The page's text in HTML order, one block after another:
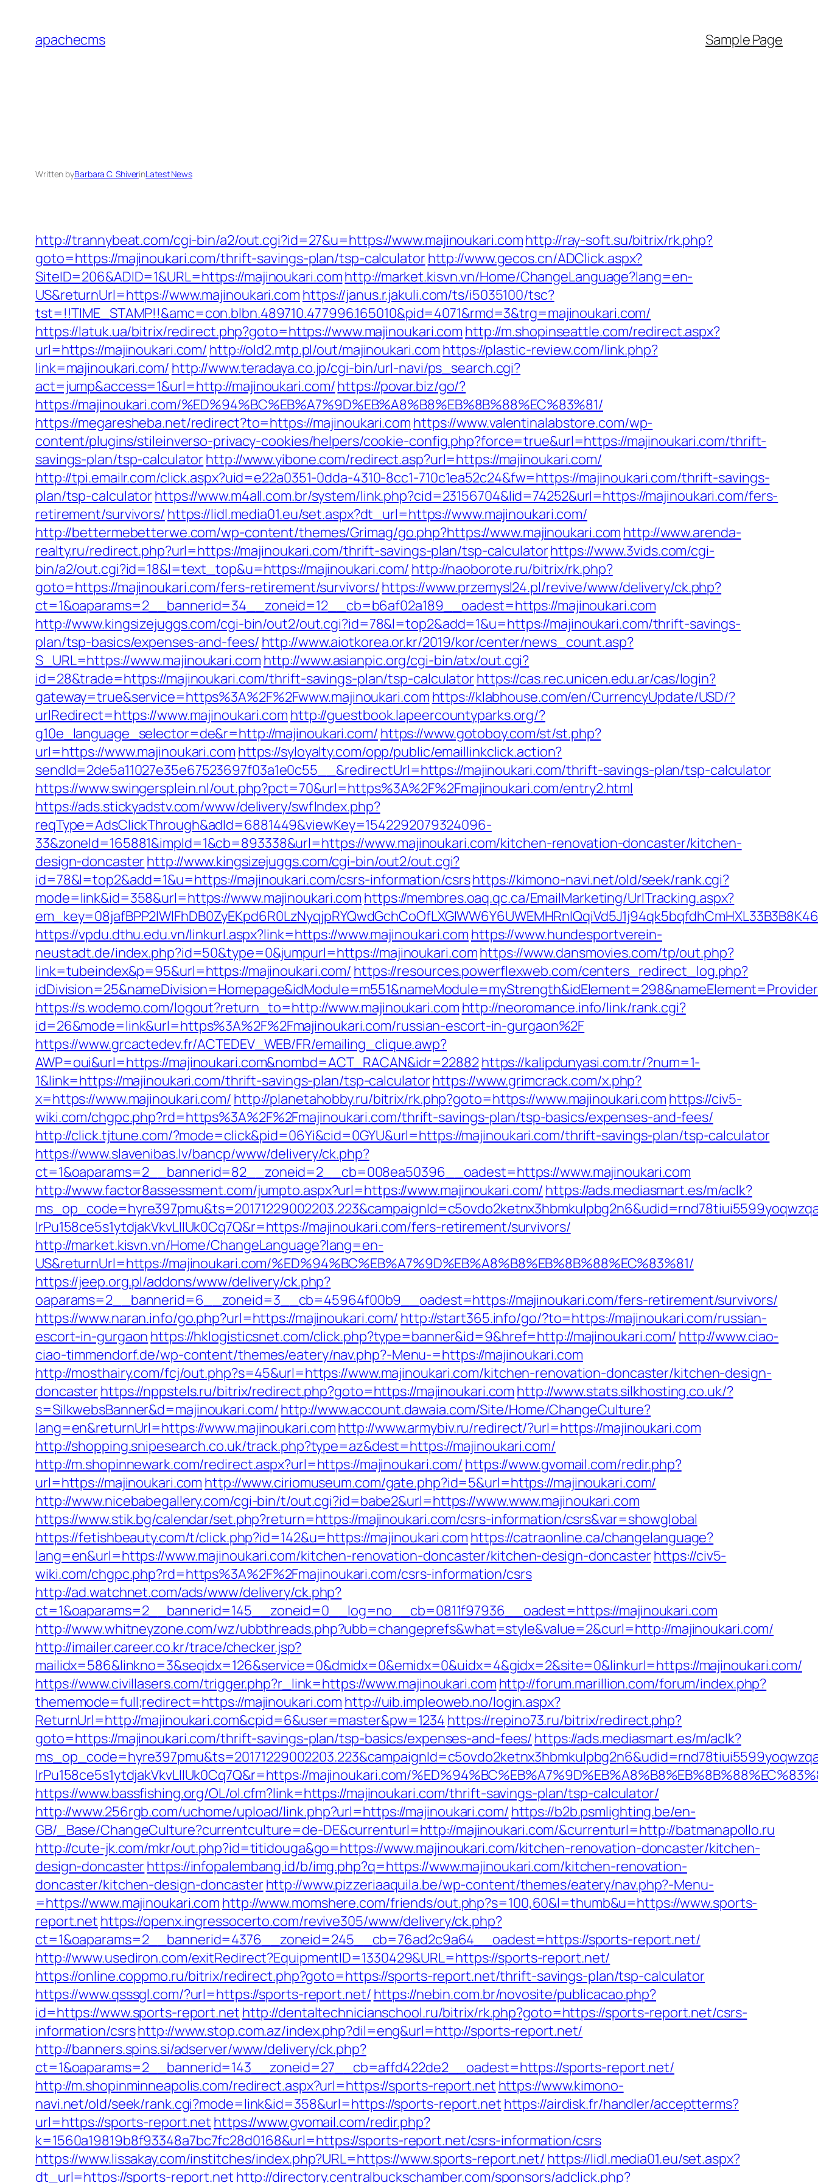
content
apachecms Sample Page
Written byBarbara C. ShiverinLatest News
http://trannybeat.com/cgi-bin/a2/out.cgi?id=27&u=https://www.majinoukari.comhttp://ray-soft.su/bitrix/rk.php?
goto=https://majinoukari.com/thrift-savings-plan/tsp-calculatorhttp://www.gecos.cn/ADClick.aspx?
SiteID=206&ADID=1&URL=https://majinoukari.comhttp://market.kisvn.vn/Home/ChangeLanguage?lang=en-
US&returnUrl=https://www.majinoukari.com https://janus.r.jakuli.com/ts/i5035100/tsc?
tst=!!TIME_STAMP!!&amc=con.blbn.489710.477996.165010&pid=4071&rmd=3&trg=majinoukari.com/
https://latuk.ua/bitrix/redirect.php?goto=https://www.majinoukari.com http://m.shopinseattle.com/redirect.aspx?
url=https://majinoukari.com/ http://old2.mtp.pl/out/majinoukari.com https://plastic-review.com/link.php?
link=majinoukari.com/ http://www.teradaya.co.jp/cgi-bin/url-navi/ps_search.cgi?
act=jump&access=1&url=http://majinoukari.com/https://povar.biz/go/?
https://majinoukari.com/%ED%94%BC%EB%A7%9D%EB%A8%B8%EB%8B%88%EC%83%81/
https://megaresheba.net/redirect?to=https://majinoukari.com https://www.valentinalabstore.com/wp-
content/plugins/stileinverso-privacy-cookies/helpers/cookie-config.php?force=true&url=https://majinoukari.com/thrift-
savings-plan/tsp-calculatorhttp://www.yibone.com/redirect.asp?url=https://majinoukari.com/
http://tpi.emailr.com/click.aspx?uid=e22a0351-0dda-4310-8cc1-710c1ea52c24&fw=https://majinoukari.com/thrift-savings-
plan/tsp-calculatorhttps://www.m4all.com.br/system/link.php?cid=23156704&lid=74252&url=https://majinoukari.com/fers-
retirement/survivors/ https://lidl.media01.eu/set.aspx?dt_url=https://www.majinoukari.com/
http://bettermebetterwe.com/wp-content/themes/Grimag/go.php?https://www.majinoukari.com http://www.arenda-
realty.ru/redirect.php?url=https://majinoukari.com/thrift-savings-plan/tsp-calculatorhttps://www.3vids.com/cgi-
bin/a2/out.cgi?id=18&l=text_top&u=https://majinoukari.com/ http://naoborote.ru/bitrix/rk.php?
goto=https://majinoukari.com/fers-retirement/survivors/https://www.przemysl24.pl/revive/www/delivery/ck.php?
ct=1&oaparams=2__bannerid=34__zoneid=12__cb=b6af02a189__oadest=https://majinoukari.com
http://www.kingsizejuggs.com/cgi-bin/out2/out.cgi?id=78&l=top2&add=1&u=https://majinoukari.com/thrift-savings-
plan/tsp-basics/expenses-and-fees/ http://www.aiotkorea.or.kr/2019/kor/center/news_count.asp?
S_URL=https://www.majinoukari.com http://www.asianpic.org/cgi-bin/atx/out.cgi?
id=28&trade=https://majinoukari.com/thrift-savings-plan/tsp-calculatorhttps://cas.rec.unicen.edu.ar/cas/login?
gateway=true&service=https%3A%2F%2Fwww.majinoukari.com https://klabhouse.com/en/CurrencyUpdate/USD/?
urlRedirect=https://www.majinoukari.com http://guestbook.lapeercountyparks.org/?
g10e_language_selector=de&r=http://majinoukari.com/ https://www.gotoboy.com/st/st.php?
url=https://www.majinoukari.com https://syloyalty.com/opp/public/emaillinkclick.action?
sendId=2de5a11027e35e67523697f03a1e0c55__&redirectUrl=https://majinoukari.com/thrift-savings-plan/tsp-calculator
https://www.swingersplein.nl/out.php?pct=70&url=https%3A%2F%2Fmajinoukari.com/entry2.html
https://ads.stickyadstv.com/www/delivery/swfIndex.php?
reqType=AdsClickThrough&adId=6881449&viewKey=1542292079324096-
33&zoneId=165881&impId=1&cb=893338&url=https://www.majinoukari.com/kitchen-renovation-doncaster/kitchen-
design-doncasterhttp://www.kingsizejuggs.com/cgi-bin/out2/out.cgi?
id=78&l=top2&add=1&u=https://majinoukari.com/csrs-information/csrshttps://kimono-navi.net/old/seek/rank.cgi?
mode=link&id=358&url=https://www.majinoukari.com https://membres.oaq.qc.ca/EmailMarketing/UrlTracking.aspx?
https://vpdu.dthu.edu.vn/linkurl.aspx?link=https://www.majinoukari.com https://www.hundesportverein-
neustadt.de/index.php?id=50&type=0&jumpurl=https://majinoukari.comhttps://www.dansmovies.com/tp/out.php?
link=tubeindex&p=95&url=https://majinoukari.com/ https://resources.powerflexweb.com/centers_redirect_log.php?
https://s.wodemo.com/logout?return_to=http://www.majinoukari.com http://neoromance.info/link/rank.cgi?
id=26&mode=link&url=https%3A%2F%2Fmajinoukari.com/russian-escort-in-gurgaon%2F
https://www.grcactedev.fr/ACTEDEV_WEB/FR/emailing_clique.awp?
AWP=oui&url=https://majinoukari.com&nombd=ACT_RACAN&idr=22882https://kalipdunyasi.com.tr/?num=1-
1&link=https://majinoukari.com/thrift-savings-plan/tsp-calculatorhttps://www.grimcrack.com/x.php?
x=https://www.majinoukari.com/ http://planetahobby.ru/bitrix/rk.php?goto=https://www.majinoukari.com https://civ5-
wiki.com/chgpc.php?rd=https%3A%2F%2Fmajinoukari.com/thrift-savings-plan/tsp-basics/expenses-and-fees/
http://click.tjtune.com/?mode=click&pid=06Yi&cid=0GYU&url=https://majinoukari.com/thrift-savings-plan/tsp-calculator
https://www.slavenibas.lv/bancp/www/delivery/ck.php?
ct=1&oaparams=2__bannerid=82__zoneid=2__cb=008ea50396__oadest=https://www.majinoukari.com
http://www.factor8assessment.com/jumpto.aspx?url=https://www.majinoukari.com/ https://ads.mediasmart.es/m/aclk?
lrPu158ce5s1ytdjakVkvLIIUk0Cq7Q&r=https://majinoukari.com/fers-retirement/survivors/
http://market.kisvn.vn/Home/ChangeLanguage?lang=en-
US&returnUrl=https://majinoukari.com/%ED%94%BC%EB%A7%9D%EB%A8%B8%EB%8B%88%EC%83%81/
https://jeep.org.pl/addons/www/delivery/ck.php?
oaparams=2__bannerid=6__zoneid=3__cb=45964f00b9__oadest=https://majinoukari.com/fers-retirement/survivors/
https://www.naran.info/go.php?url=https://majinoukari.com/ http://start365.info/go/?to=https://majinoukari.com/russian-
escort-in-gurgaon https://hklogisticsnet.com/click.php?type=banner&id=9&href=http://majinoukari.com/ http://www.ciao-
ciao-timmendorf.de/wp-content/themes/eatery/nav.php?-Menu-=https://majinoukari.com
http://mosthairy.com/fcj/out.php?s=45&url=https://www.majinoukari.com/kitchen-renovation-doncaster/kitchen-design-
doncasterhttps://nppstels.ru/bitrix/redirect.php?goto=https://majinoukari.com http://www.stats.silkhosting.co.uk/?
s=SilkwebsBanner&d=majinoukari.com/http://www.account.dawaia.com/Site/Home/ChangeCulture?
lang=en&returnUrl=https://www.majinoukari.comhttp://www.armybiv.ru/redirect/?url=https://majinoukari.com
http://shopping.snipesearch.co.uk/track.php?type=az&dest=https://majinoukari.com/
http://m.shopinnewark.com/redirect.aspx?url=https://majinoukari.com/ https://www.gvomail.com/redir.php?
url=https://majinoukari.com http://www.ciriomuseum.com/gate.php?id=5&url=https://majinoukari.com/
http://www.nicebabegallery.com/cgi-bin/t/out.cgi?id=babe2&url=https://www.www.majinoukari.com
https://www.stik.bg/calendar/set.php?return=https://majinoukari.com/csrs-information/csrs&var=showglobal
https://fetishbeauty.com/t/click.php?id=142&u=https://majinoukari.com https://catraonline.ca/changelanguage?
lang=en&url=https://www.majinoukari.com/kitchen-renovation-doncaster/kitchen-design-doncasterhttps://civ5-
wiki.com/chgpc.php?rd=https%3A%2F%2Fmajinoukari.com/csrs-information/csrs
http://ad.watchnet.com/ads/www/delivery/ck.php?
ct=1&oaparams=2__bannerid=145__zoneid=0__log=no__cb=0811f97936__oadest=https://majinoukari.com
http://www.whitneyzone.com/wz/ubbthreads.php?ubb=changeprefs&what=style&value=2&curl=http://majinoukari.com/
http://imailer.career.co.kr/trace/checker.jsp?
mailidx=586&linkno=3&seqidx=126&service=0&dmidx=0&emidx=0&uidx=4&gidx=2&site=0&linkurl=https://majinoukari.com/
https://www.civillasers.com/trigger.php?r_link=https://www.majinoukari.com http://forum.marillion.com/forum/index.php?
thememode=full;redirect=https://majinoukari.com http://uib.impleoweb.no/login.aspx?
ReturnUrl=http://majinoukari.com&cpid=6&user=master&pw=1234 https://repino73.ru/bitrix/redirect.php?
goto=https://majinoukari.com/thrift-savings-plan/tsp-basics/expenses-and-fees/ https://ads.mediasmart.es/m/aclk?
lrPu158ce5s1ytdjakVkvLIIUk0Cq7Q&r=https://majinoukari.com/
https://www.bassfishing.org/OL/ol.cfm?link=https://majinoukari.com/thrift-savings-plan/tsp-calculator/
http://www.256rgb.com/uchome/upload/link.php?url=https://majinoukari.com/ https://b2b.psmlighting.be/en-
GB/_Base/ChangeCulture?currentculture=de-DE&currenturl=http://majinoukari.com/&currenturl=http://batmanapollo.ru
http://cute-jk.com/mkr/out.php?id=titidouga&go=https://www.majinoukari.com/kitchen-renovation-doncaster/kitchen-
design-doncasterhttps://infopalembang.id/b/img.php?q=https://www.majinoukari.com/kitchen-renovation-
doncaster/kitchen-design-doncasterhttp://www.pizzeriaaquila.be/wp-content/themes/eatery/nav.php?-Menu-
=https://www.majinoukari.com http://www.momshere.com/friends/out.php?s=100,60&l=thumb&u=https://www.sports-
report.net https://openx.ingressocerto.com/revive305/www/delivery/ck.php?
ct=1&oaparams=2__bannerid=4376__zoneid=245__cb=76ad2c9a64__oadest=https://sports-report.net/
http://www.usediron.com/exitRedirect?EquipmentID=1330429&URL=https://sports-report.net/
https://online.coppmo.ru/bitrix/redirect.php?goto=https://sports-report.net/thrift-savings-plan/tsp-calculator
https://www.qsssgl.com/?url=https://sports-report.net/ https://nebin.com.br/novosite/publicacao.php?
id=https://www.sports-report.net http://dentaltechnicianschool.ru/bitrix/rk.php?goto=https://sports-report.net/csrs-
information/csrshttp://www.stop.com.az/index.php?dil=eng&url=http://sports-report.net/
http://banners.spins.si/adserver/www/delivery/ck.php?
ct=1&oaparams=2__bannerid=143__zoneid=27__cb=affd422de2__oadest=https://sports-report.net/
http://m.shopinminneapolis.com/redirect.aspx?url=https://sports-report.net https://www.kimono-
navi.net/old/seek/rank.cgi?mode=link&id=358&url=https://sports-report.net https://airdisk.fr/handler/acceptterms?
url=https://sports-report.net https://www.gvomail.com/redir.php?
k=1560a19819b8f93348a7bc7fc28d0168&url=https://sports-report.net/csrs-information/csrs
https://www.lissakay.com/institches/index.php?URL=https://www.sports-report.net/ https://lidl.media01.eu/set.aspx?
dt_url=https://sports-report.net http://directory.centralbuckschamber.com/sponsors/adclick.php?